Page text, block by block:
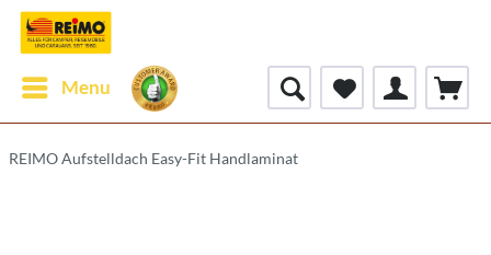
Menu
REIMO Aufstelldach Easy-Fit Handlaminat